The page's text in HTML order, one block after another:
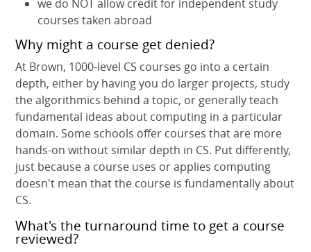
we do NOT allow credit for independent study
courses taken abroad
Why might a course get denied?
At Brown, 1000-level CS courses go into a certain
depth, either by having you do larger projects, study
the algorithmics behind a topic, or generally teach
fundamental ideas about computing in a particular
domain. Some schools offer courses that are more
hands-on without similar depth in CS. Put differently,
just because a course uses or applies computing
doesn't mean that the course is fundamentally about
CS.
What's the turnaround time to get a course
reviewed?